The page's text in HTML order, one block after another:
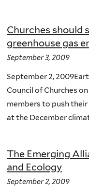
Churches should
greenhouse gas
September 3, 2009
September 2,
Council of Churches
members to push
at the December
The Emerging
and Ecology
September 2, 2009